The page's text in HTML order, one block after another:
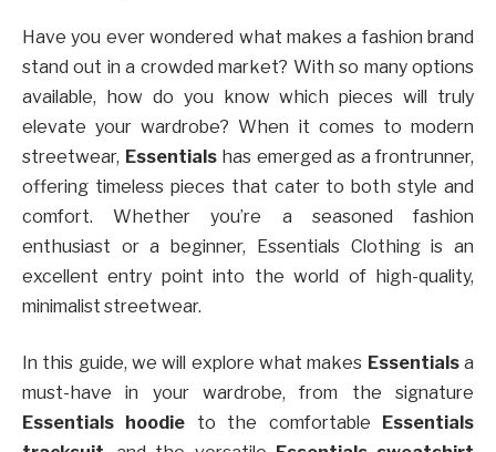
Have you ever wondered what makes a fashion brand
stand out in a crowded market? With so many options
available, how do you know which pieces will truly
elevate your wardrobe? When it comes to modern
streetwear, Essentialshas emerged as a frontrunner,
offering timeless pieces that cater to both style and
comfort. Whether you’re a seasoned fashion
enthusiast or a beginner, Essentials Clothing is an
excellent entry point into the world of high-quality,
minimalist streetwear.
In this guide, we will explore what makes Essentialsa
must-have in your wardrobe, from the signature
Essentials hoodie to the comfortable
Essentials